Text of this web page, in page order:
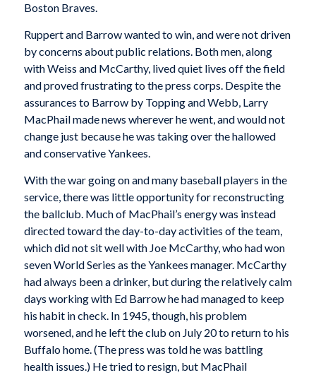
Boston Braves.
Ruppert and Barrow wanted to win, and were not driven
by concerns about public relations. Both men, along
with Weiss and McCarthy, lived quiet lives off the field
and proved frustrating to the press corps. Despite the
assurances to Barrow by Topping and Webb, Larry
MacPhail made news wherever he went, and would not
change just because he was taking over the hallowed
and conservative Yankees.
With the war going on and many baseball players in the
service, there was little opportunity for reconstructing
the ballclub. Much of MacPhail’s energy was instead
directed toward the day-to-day activities of the team,
which did not sit well with Joe McCarthy, who had won
seven World Series as the Yankees manager. McCarthy
had always been a drinker, but during the relatively calm
days working with Ed Barrow he had managed to keep
his habit in check. In 1945, though, his problem
worsened, and he left the club on July 20 to return to his
Buffalo home. (The press was told he was battling
health issues.) He tried to resign, but MacPhail